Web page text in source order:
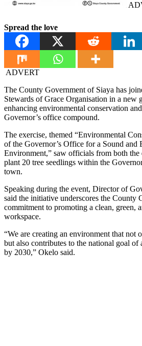
Spread the love
ADVERT
The County Government of Siaya has
Stewards of Grace Organisation in a new
enhancing environmental conservation
Governor’s office compound.
The exercise, themed “Environmental
of the Governor’s Office for a Sound and
Environment,” saw officials from both
plant 20 tree seedlings within the
town.
Speaking during the event, Director of
said the initiative underscores the County
commitment to promoting a clean, green,
workspace.
“We are creating an environment that not
but also contributes to the national goal of
by 2030,” Okelo said.